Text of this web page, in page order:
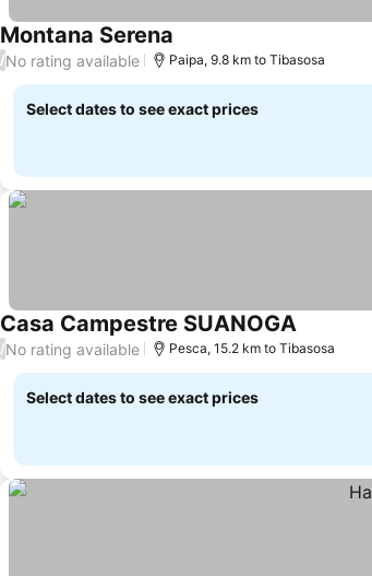
Montana Serena
/No rating available Paipa, 9.8 km to Tibasosa
Select dates to see exact prices
Casa Campestre SUANOGASee prices
/No rating available Pesca, 15.2 km to Tibasosa
Select dates to see exact prices